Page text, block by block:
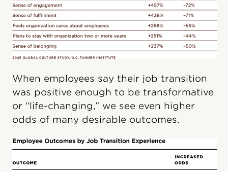
When employees say their job transition
was positive enough to be transformative
or “life-changing,” we see even higher
odds of many desirable outcomes.